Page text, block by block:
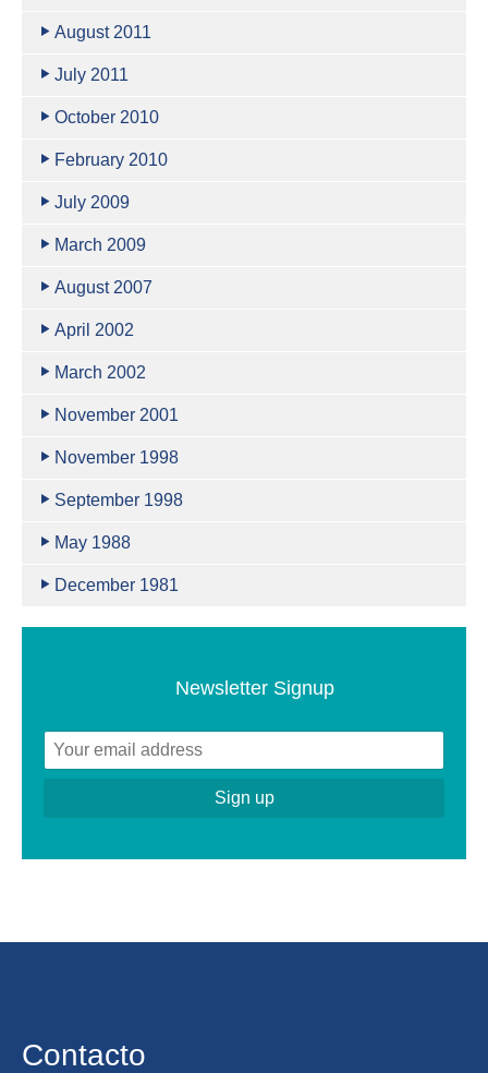
August 2011
July 2011
October 2010
February 2010
July 2009
March 2009
August 2007
April 2002
March 2002
November 2001
November 1998
September 1998
May 1988
December 1981
Newsletter Signup
Contacto